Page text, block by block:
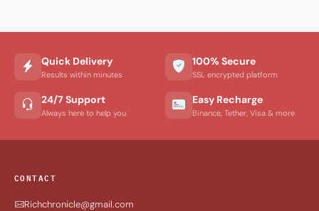
Quick Delivery
Results within minutes
100% Secure
SSL encrypted platform
24/7 Support
Always here to help you
Easy Recharge
Binance, Tether, Visa & more
CONTACT
Richchronicle@gmail.com